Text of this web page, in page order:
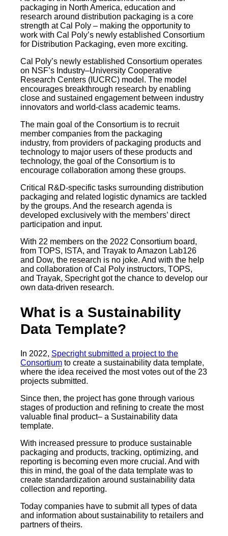
packaging in North America, education and
research around distribution packaging is a core
strength at Cal Poly – making the opportunity to
work with Cal Poly’s newly established Consortium
for Distribution Packaging, even more exciting.
Cal Poly’s newly established Consortium operates
on NSF’s Industry–University Cooperative
Research Centers (IUCRC) model. The model
encourages breakthrough research by enabling
close and sustained engagement between industry
innovators and world-class academic teams.
The main goal of the Consortium is to recruit
member companies from the packaging
industry, from providers of packaging products and
technology to major users of these products and
technology, the goal of the Consortium is to
encourage collaboration among these groups.
Critical R&D-specific tasks surrounding distribution
packaging and related logistic dynamics are tackled
by the groups. And the research agenda is
developed exclusively with the members’ direct
participation and input.
With 22 members on the 2022 Consortium board,
from TOPS, ISTA, and Trayak to Amazon Lab126
and Dow, the research is no joke. And with the help
and collaboration of Cal Poly instructors, TOPS,
and Trayak, Specright got the chance to develop our
own data-driven research.
What is a Sustainability
Data Template?
In 2022, Specright submitted a project to the
Consortium to create a sustainability data template,
where the idea received the most votes out of the 23
projects submitted.
Since then, the project has gone through various
stages of production and refining to create the most
valuable final product– a Sustainability data
template.
With increased pressure to produce sustainable
packaging and products, tracking, optimizing, and
reporting is becoming even more crucial. And with
this in mind, the goal of the data template was to
create standardization around sustainability data
collection and reporting.
Today companies have to submit all types of data
and information about sustainability to retailers and
partners of theirs.